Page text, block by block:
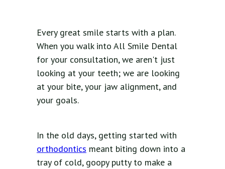
Every great smile starts with a plan.
When you walk into All Smile Dental
for your consultation, we aren't just
looking at your teeth; we are looking
at your bite, your jaw alignment, and
your goals.
In the old days, getting started with
orthodontics meant biting down into a
tray of cold, goopy putty to make a